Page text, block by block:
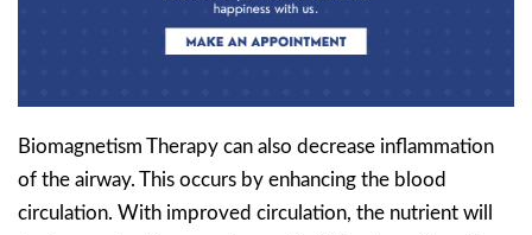
Biomagnetism Therapy can also decrease inflammation
of the airway. This occurs by enhancing the blood
circulation. With improved circulation, the nutrient will